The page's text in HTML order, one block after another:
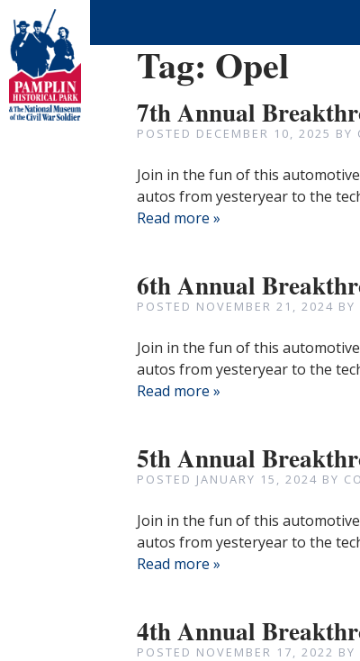
Tag: Opel
7th Annual
POSTED DECEMBER 10, 2025 BY
Join in the fun of this
autos from yesteryear to the
Read more »
6th Annual
POSTED NOVEMBER 21, 2024 BY
Join in the fun of this
autos from yesteryear to the
Read more »
5th Annual
POSTED JANUARY 15, 2024 BY
Join in the fun of this
autos from yesteryear to the
Read more »
4th Annual
POSTED NOVEMBER 17, 2022 BY